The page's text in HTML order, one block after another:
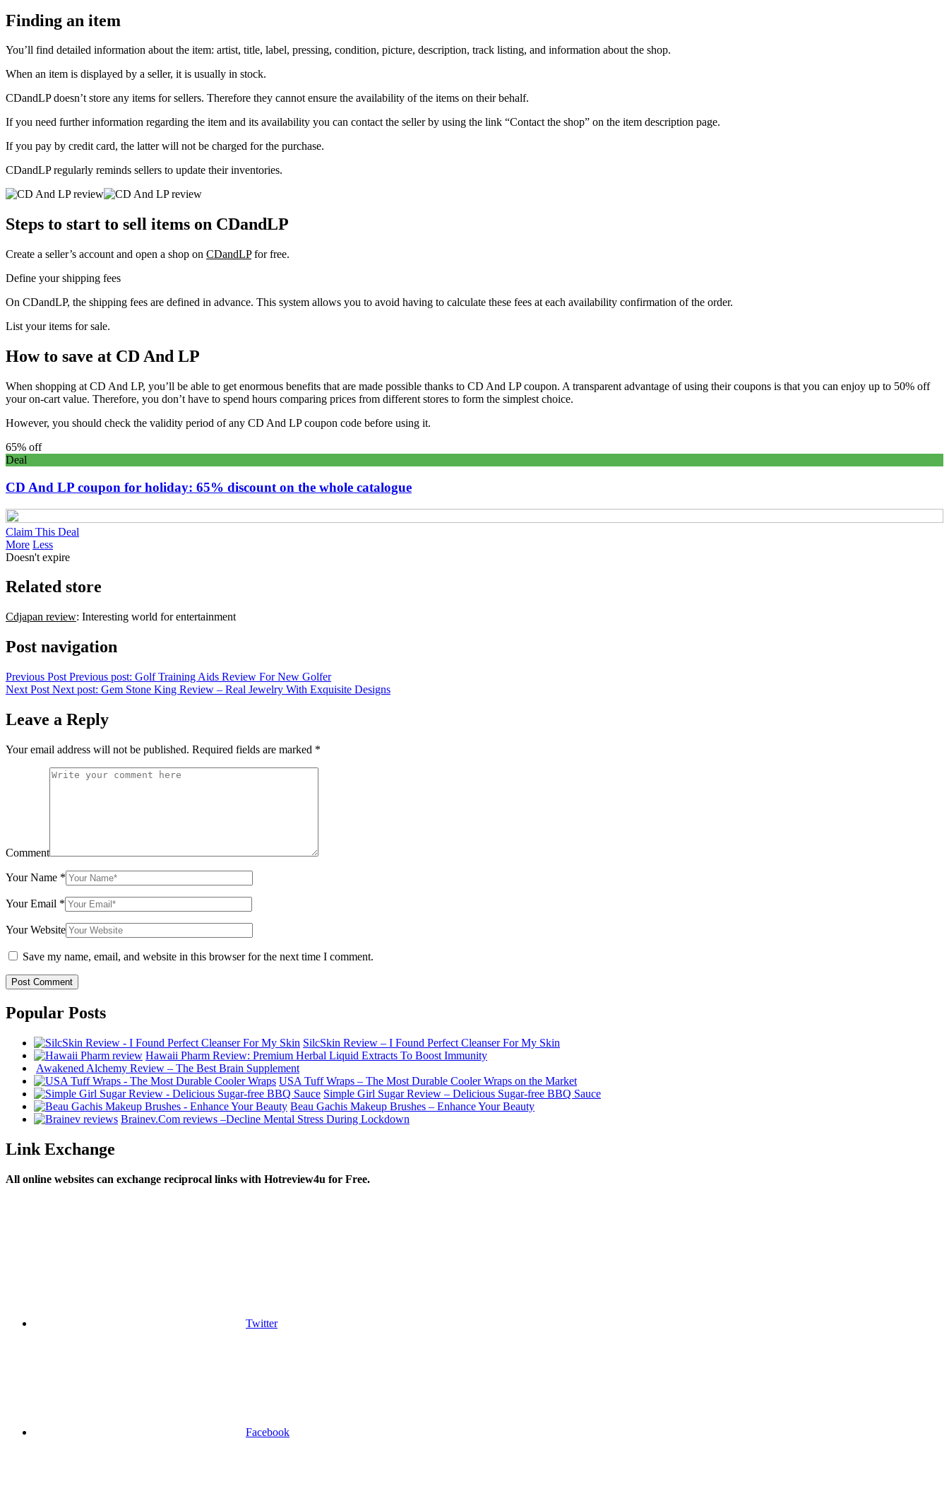
Finding an item
You’ll find detailed information about the item: artist, title, label, pressing, condition, picture, description, track listing, and information about the shop.
When an item is displayed by a seller, it is usually in stock.
CDandLP doesn’t store any items for sellers. Therefore they cannot ensure the availability of the items on their behalf.
If you need further information regarding the item and its availability you can contact the seller by using the link “Contact the shop” on the item description page.
If you pay by credit card, the latter will not be charged for the purchase.
CDandLP regularly reminds sellers to update their inventories.
Steps to start to sell items on CDandLP
Create a seller’s account and open a shop on CDandLPfor free.
Define your shipping fees
On CDandLP, the shipping fees are defined in advance. This system allows you to avoid having to calculate these fees at each availability confirmation of the order.
List your items for sale.
How to save at CD And LP
When shopping at CD And LP, you’ll be able to get enormous benefits that are made possible thanks to CD And LP coupon. A transparent advantage of using their coupons is that you can enjoy up to 50% off
your on-cart value. Therefore, you don’t have to spend hours comparing prices from different stores to form the simplest choice.
However, you should check the validity period of any CD And LP coupon code before using it.
65% off
Deal
CD And LP coupon for holiday: 65% discount on the whole catalogue
Claim This Deal
More Less
Doesn't expire
Related store
Cdjapan review: Interesting world for entertainment
Post navigation
Previous Post Previous post: Golf Training Aids Review For New Golfer
Next Post Next post: Gem Stone King Review – Real Jewelry With Exquisite Designs
Leave a Reply
Your email address will not be published. Required fields are marked *
Comment
Your Name *
Your Email *
Your Website
Save my name, email, and website in this browser for the next time I comment.
Popular Posts
SilcSkin Review – I Found Perfect Cleanser For My Skin
Hawaii Pharm Review: Premium Herbal Liquid Extracts To Boost Immunity
Awakened Alchemy Review – The Best Brain Supplement
USA Tuff Wraps – The Most Durable Cooler Wraps on the Market
Simple Girl Sugar Review – Delicious Sugar-free BBQ Sauce
Beau Gachis Makeup Brushes – Enhance Your Beauty
Brainev.Com reviews –Decline Mental Stress During Lockdown
Link Exchange
All online websites can exchange reciprocal links with Hotreview4u for Free.
Twitter
Facebook